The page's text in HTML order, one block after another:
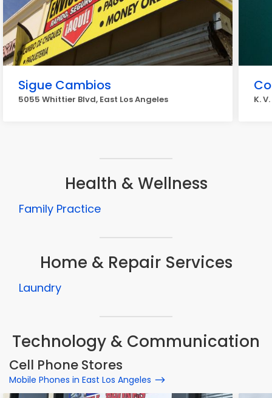
Sigue Cambios
5055 Whittier Blvd, East Los Angeles K.
Health & Wellness
Family Practice
Home & Repair Services
Laundry
Technology & Communication
Cell Phone Stores
Mobile Phones in East Los Angeles